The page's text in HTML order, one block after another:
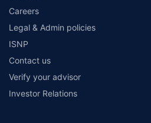
Careers
Legal & Admin policies
ISNP
Contact us
Verify your advisor
Investor Relations